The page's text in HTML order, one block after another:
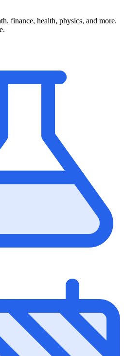
finance, health, physics, and more.